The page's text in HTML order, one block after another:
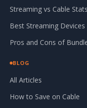
Streaming vs Cable Stats
Best Streaming Devices
Pros and Cons of
BLOG
All Articles
How to Save on Cable